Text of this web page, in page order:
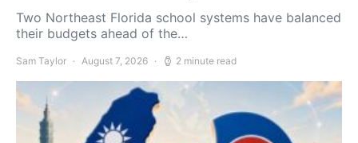
Two Northeast Florida school systems have balanced
their budgets ahead of the…
Sam Taylor August 7, 2026 2 minute read